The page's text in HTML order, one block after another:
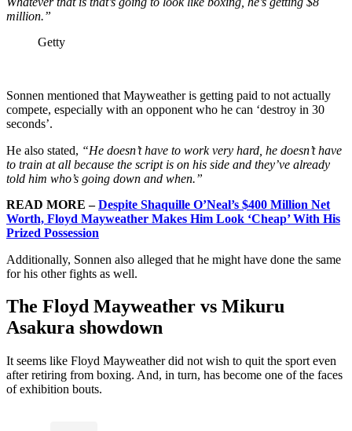
million.”
Getty
Sonnen mentioned that Mayweather is getting paid to not actually
compete, especially with an opponent who he can ‘destroy in 30
seconds’.
He also stated, “He doesn’t have to work very hard, he doesn’t have
to train at all because the script is on his side and they’ve already
told him who’s going down and when.”
READ MORE –Despite Shaquille O’Neal’s $400 Million Net
Worth, Floyd Mayweather Makes Him Look ‘Cheap’ With His
Prized Possession
Additionally, Sonnen also alleged that he might have done the same
for his other fights as well.
The Floyd Mayweather vs Mikuru
Asakura showdown
It seems like Floyd Mayweather did not wish to quit the sport even
after retiring from boxing. And, in turn, has become one of the faces
of exhibition bouts.